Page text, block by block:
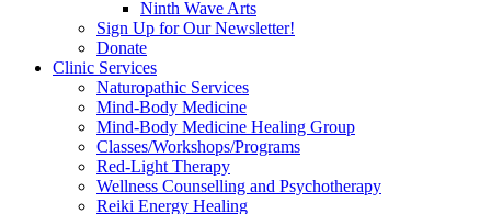
Ninth Wave Arts
Sign Up for Our Newsletter!
Donate
Clinic Services
Naturopathic Services
Mind-Body Medicine
Mind-Body Medicine Healing Group
Classes/Workshops/Programs
Red-Light Therapy
Wellness Counselling and Psychotherapy
Reiki Energy Healing